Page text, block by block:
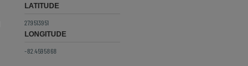
LATITUDE
27.9513951
LONGITUDE
-82.4595868